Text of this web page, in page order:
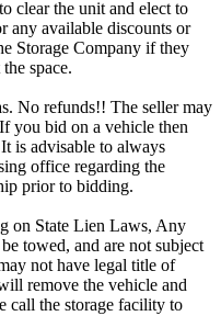
clear the unit and elect to
any available discounts or
Storage Company if they
space.
No refunds!! The seller may
you bid on a vehicle then
is advisable to always
office regarding the
prior to bidding.
on State Lien Laws, Any
towed, and are not subject
not have legal title of
remove the vehicle and
call the storage facility to